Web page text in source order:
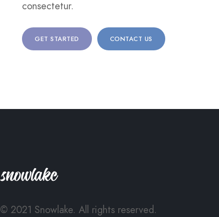
consectetur.
GET STARTED CONTACT US
© 2021 Snowlake. All rights reserved.